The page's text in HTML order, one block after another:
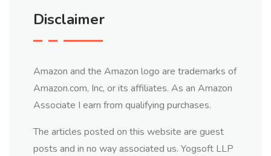
Disclaimer
Amazon and the Amazon logo are trademarks of
Amazon.com, Inc, or its affiliates. As an Amazon
Associate I earn from qualifying purchases.
The articles posted on this website are guest
posts and in no way associated us. Yogsoft LLP